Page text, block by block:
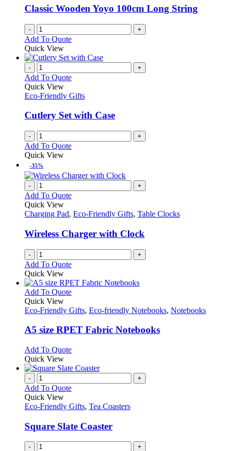
be
chosen
on
the
product
Classic Wooden Yoyo 100cm Long String
- +
Add To Quote
Quick View
- +
Add To Quote
Quick View
Eco-Friendly Gifts
Cutlery Set with Case
- +
Add To Quote
Quick View
-35%
- +
Add To Quote
Quick View
Charging Pad, Eco-Friendly Gifts, Table Clocks
Wireless Charger with Clock
- +
Add To Quote
Quick View
Add To QuoteThis
has
variants.
may
be
chosen
on
the
product
page
Quick View
Eco-Friendly Gifts, Eco-friendly Notebooks, Notebooks
A5 size RPET Fabric Notebooks
Add To QuoteThis
has
variants.
options
be
chosen
on
Quick View
- +
Add To Quote
Quick View
Eco-Friendly Gifts, Tea Coasters
Square Slate Coaster
- +